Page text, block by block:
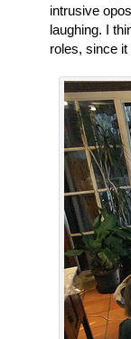
intrusive
laughing. I
roles, since